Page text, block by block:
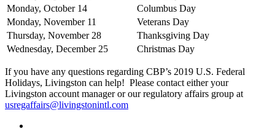
Monday, October 14
Columbus Day
Monday, November 11
Veterans Day
Thursday, November 28
Thanksgiving Day
Wednesday, December 25
Christmas Day
If you have any questions regarding CBP’s 2019 U.S. Federal
Holidays, Livingston can help! Please contact either your
Livingston account manager or our regulatory affairs group at
usregaffairs@livingstonintl.com